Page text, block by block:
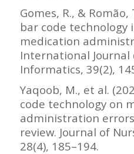
Gomes, R., &
bar code technology
medication
International Journal
Informatics, 39(2),
Yaqoob, M., et al.
code technology on
administration
review. Journal of
28(4), 185–194.